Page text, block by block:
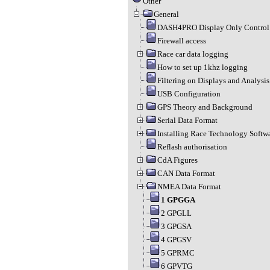
General
DASH4PRO Display Only
Firewall access
Race car data logging
How to set up 1khz logging
Filtering on Displays and Analysis
USB Configuration
GPS Theory and Background
Serial Data Format
Installing Race Technology
Reflash authorisation
CdA Figures
CAN Data Format
NMEA Data Format
1 GPGGA
2 GPGLL
3 GPGSA
4 GPGSV
5 GPRMC
6 GPVTG